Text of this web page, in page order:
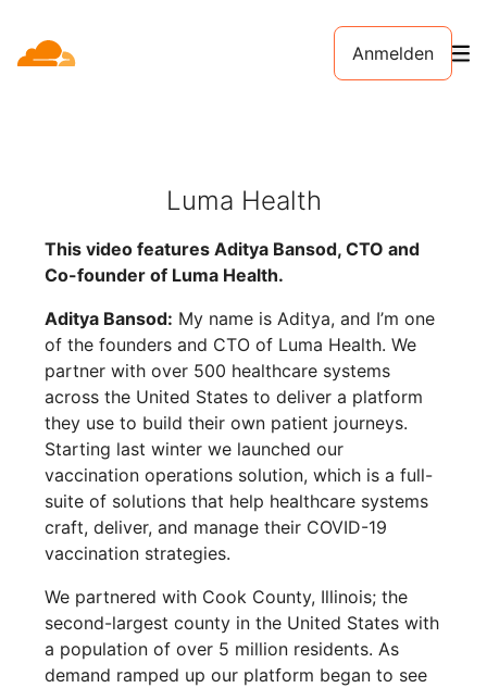
Anmelden
Luma Health
This video features Aditya Bansod, CTO and
Co-founder of Luma Health.
Aditya Bansod: My name is Aditya, and I’m one
of the founders and CTO of Luma Health. We
partner with over 500 healthcare systems
across the United States to deliver a platform
they use to build their own patient journeys.
Starting last winter we launched our
vaccination operations solution, which is a full-
suite of solutions that help healthcare systems
craft, deliver, and manage their COVID-19
vaccination strategies.
We partnered with Cook County, Illinois; the
second-largest county in the United States with
a population of over 5 million residents. As
demand ramped up our platform began to see